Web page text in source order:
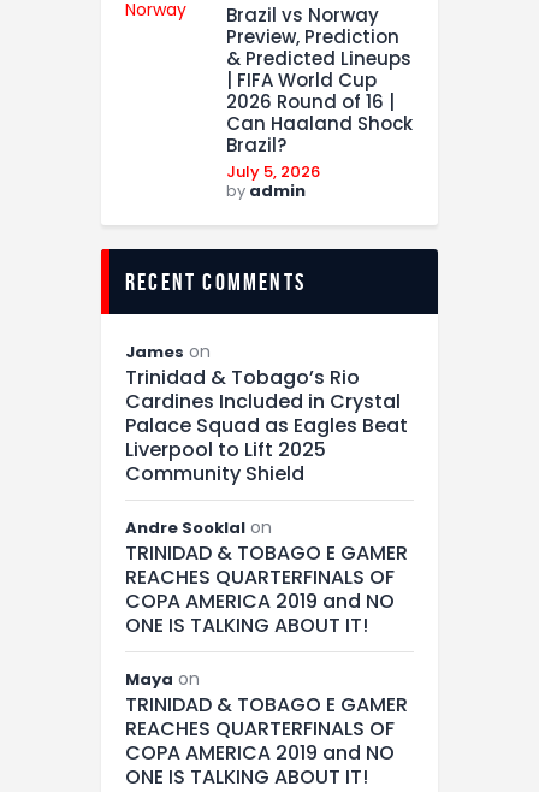
Brazil vs Norway
Preview, Prediction
& Predicted Lineups
| FIFA World Cup
2026 Round of 16 |
Can Haaland Shock
Brazil?
July 5, 2026
by admin
recent comments
James on
Trinidad & Tobago’s Rio
Cardines Included in Crystal
Palace Squad as Eagles Beat
Liverpool to Lift 2025
Community Shield
Andre Sooklal on
TRINIDAD & TOBAGO E GAMER
REACHES QUARTERFINALS OF
COPA AMERICA 2019 and NO
ONE IS TALKING ABOUT IT!
Maya on
TRINIDAD & TOBAGO E GAMER
REACHES QUARTERFINALS OF
COPA AMERICA 2019 and NO
ONE IS TALKING ABOUT IT!